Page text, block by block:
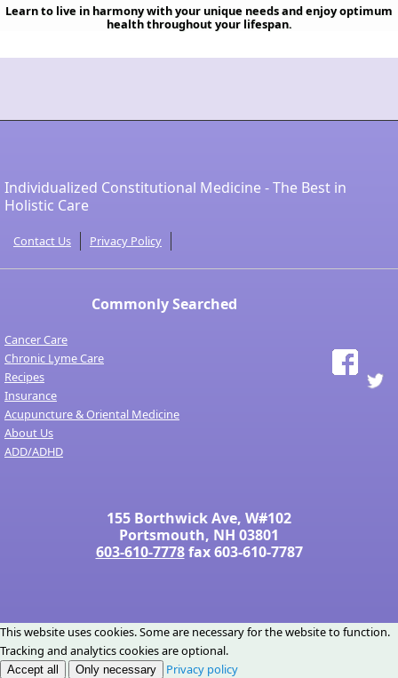
Learn to live in harmony with your unique needs and enjoy optimum
health throughout your lifespan.
Individualized Constitutional Medicine - The Best in
Holistic Care
Contact Us Privacy Policy
Commonly Searched
Cancer Care
Chronic Lyme Care
Recipes
Insurance
Acupuncture & Oriental Medicine
About Us
ADD/ADHD
155 Borthwick Ave, W#102
Portsmouth, NH 03801
603-610-7778fax 603-610-7787
This website uses cookies. Some are necessary for the website to function.
Tracking and analytics cookies are optional.
Accept all Only necessary Privacy policy